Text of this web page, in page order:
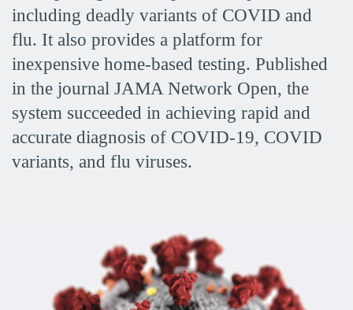
including deadly variants of COVID and
flu. It also provides a platform for
inexpensive home-based testing. Published
in the journal JAMA Network Open, the
system succeeded in achieving rapid and
accurate diagnosis of COVID-19, COVID
variants, and flu viruses.